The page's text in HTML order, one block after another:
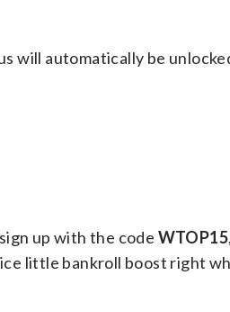
will automatically be
up with the code WTOP15
little bankroll boost right